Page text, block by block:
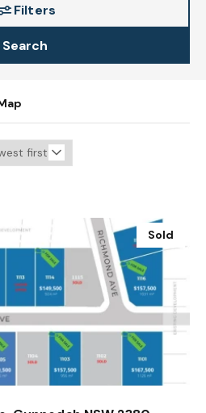
Filters
Search
Sold